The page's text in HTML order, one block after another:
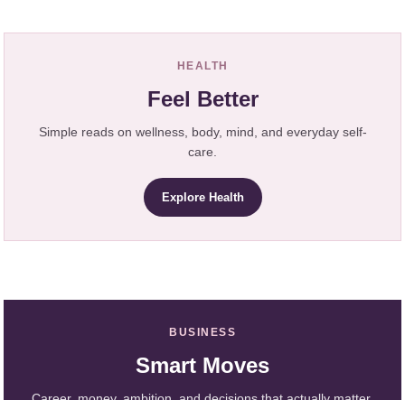
HEALTH
Feel Better
Simple reads on wellness, body, mind, and everyday self-
care.
Explore Health
BUSINESS
Smart Moves